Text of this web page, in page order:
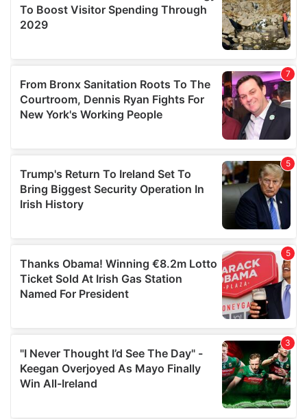
may combine it with other information that you’ve
provided to them or that they’ve collected from your use